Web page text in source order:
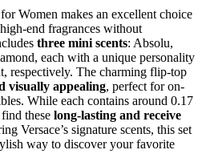
for Women makes an excellent choice
end fragrances without
three mini scents: Absolu,
each with a unique personality
respectively. The charming flip-top
visually appealing, perfect for on-
While each contains around 0.17
these long-lasting and receive
Versace’s signature scents, this set
way to discover your favorite